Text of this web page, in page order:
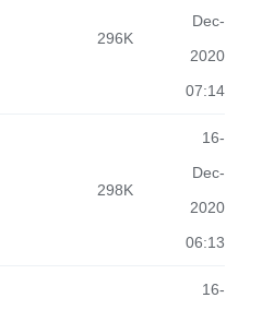
296K
Dec-
2020
07:14
298K
16-
Dec-
2020
06:13
16-